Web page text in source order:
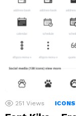
251 Views ICONS